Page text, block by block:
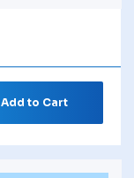
Add to Cart